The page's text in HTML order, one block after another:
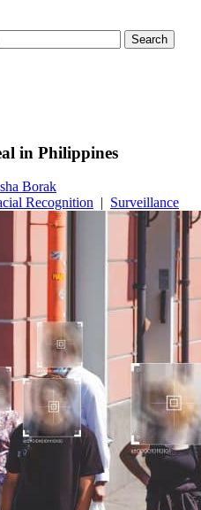
Search
in Philippines
Borak
Recognition | Surveillance